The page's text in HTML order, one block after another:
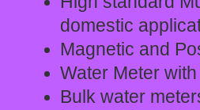
domestic
Magnetic and
Water Meter
Bulk water